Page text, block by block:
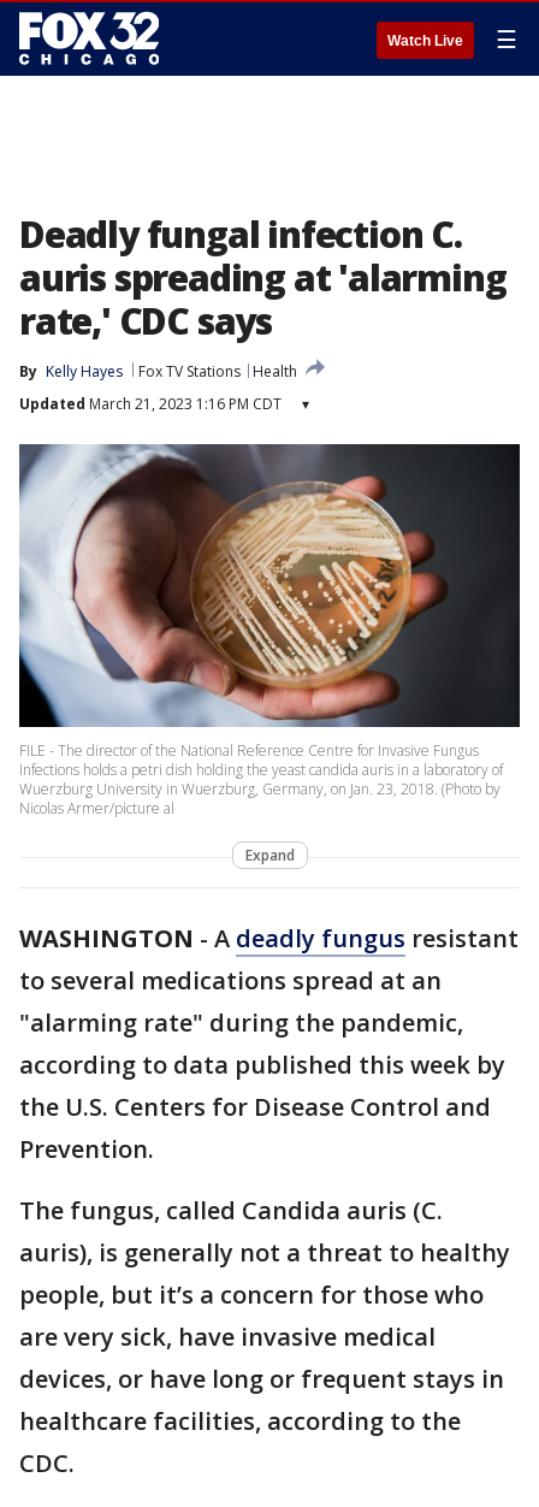
Watch Live ☰
Deadly fungal infection C.
auris spreading at 'alarming
rate,' CDC says
By Kelly Hayes Fox TV Stations
Health
Updated March 21, 2023 1:16 PM CDT ▾
FILE - The director of the National Reference Centre for Invasive Fungus
Infections holds a petri dish holding the yeast candida auris in a laboratory of
Wuerzburg University in Wuerzburg, Germany, on Jan. 23, 2018. (Photo by
Nicolas Armer/picture al
Expand
WASHINGTON - A deadly fungus resistant
to several medications spread at an
"alarming rate" during the pandemic,
according to data published this week by
the U.S. Centers for Disease Control and
Prevention.
The fungus, called Candida auris (C.
auris), is generally not a threat to healthy
people, but it’s a concern for those who
are very sick, have invasive medical
devices, or have long or frequent stays in
healthcare facilities, according to the
CDC.